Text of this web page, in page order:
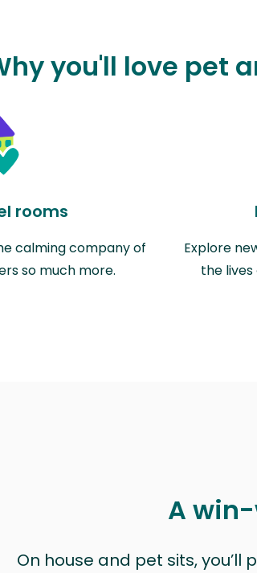
you'll love pet
rooms
calming company of
so much more.
Explore
the
A
On house and pet sits,